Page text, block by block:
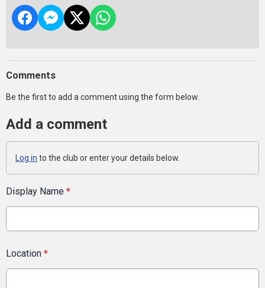
Comments
Be the first to add a comment using the form below.
Add a comment
Log in to the club or enter your details below.
Display Name *
Location *